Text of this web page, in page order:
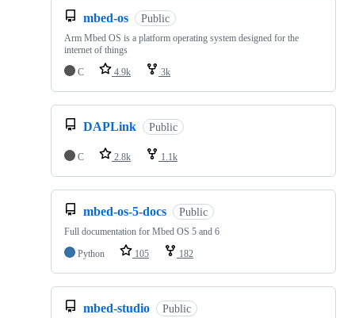
mbed-os Public
Arm Mbed OS is a platform operating system designed for the
internet of things
C
4.9k 3k
DAPLink Public
C 2.8k 1.1k
mbed-os-5-docs Public
Full documentation for Mbed OS 5 and 6
Python
105 182
mbed-studio Public